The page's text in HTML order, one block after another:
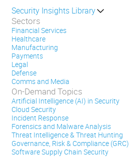
Security Insights Library
Sectors
Financial Services
Healthcare
Manufacturing
Payments
Legal
Defense
Comms and Media
On-Demand Topics
Artificial Intelligence (AI) in Security
Cloud Security
Incident Response
Forensics and Malware Analysis
Threat Intelligence & Threat Hunting
Governance, Risk & Compliance (GRC)
Software Supply Chain Security